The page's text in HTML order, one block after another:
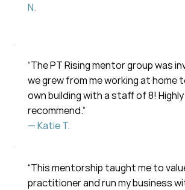
N.
“The PT Rising mentor group was
we grew from me working at home
own building with a staff of 8! Highly
recommend.”
— Katie T.
“This mentorship taught me to
practitioner and run my business